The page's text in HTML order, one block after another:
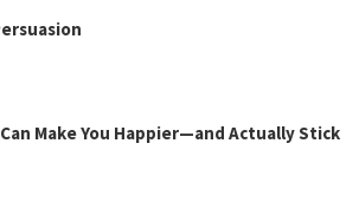
Make You Happier—and Actually Stick